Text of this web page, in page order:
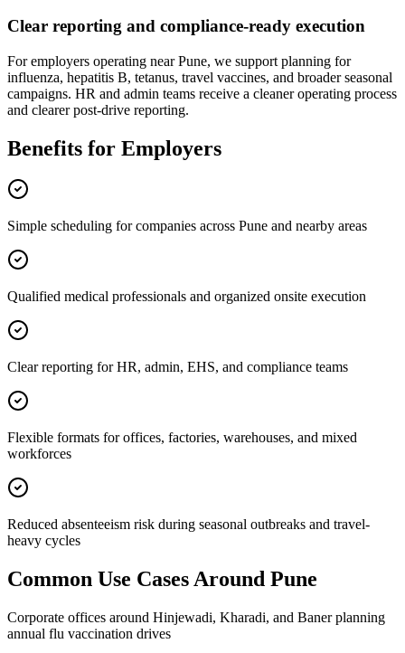
Clear reporting and compliance-ready execution
For employers operating near Pune, we support planning for
influenza, hepatitis B, tetanus, travel vaccines, and broader seasonal
campaigns. HR and admin teams receive a cleaner operating process
and clearer post-drive reporting.
Benefits for Employers
Simple scheduling for companies across Pune and nearby areas
Qualified medical professionals and organized onsite execution
Clear reporting for HR, admin, EHS, and compliance teams
Flexible formats for offices, factories, warehouses, and mixed
workforces
Reduced absenteeism risk during seasonal outbreaks and travel-
heavy cycles
Common Use Cases Around Pune
Corporate offices around Hinjewadi, Kharadi, and Baner planning
annual flu vaccination drives